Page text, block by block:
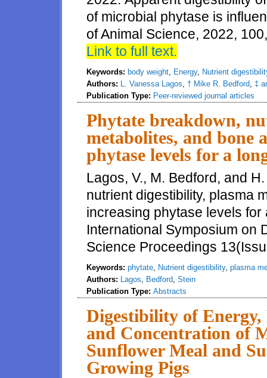
of microbial phytase is
of Animal Science, 2022,
Link to full text.
Keywords: body weight, Energy, Nutrient
Authors: L. Vanessa Lagos, † Mike R. Bedford, ‡
Publication Type: Peer-reviewed journal articles
Phytate breakdown,
metabolites, and bone
phytase levels for a
Lagos, V., M. Bedford, and
nutrient digestibility, plasma
increasing phytase levels
International Symposium on
Science Proceedings
Keywords: phytate, Nutrient digestibility, plasma
Authors: Lagos, Bedford, Stein
Publication Type: Abstracts
Digestibility of
and Concentration of
Sunflower Meal and
Growing Pigs